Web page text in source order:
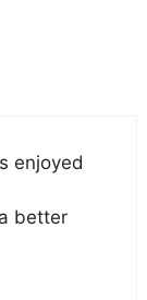
enjoyed
better